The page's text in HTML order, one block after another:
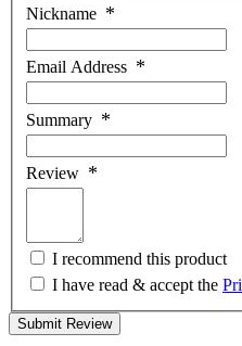
Nickname
Email Address
Summary
Review
I recommend this product
I have read & accept the
Submit Review